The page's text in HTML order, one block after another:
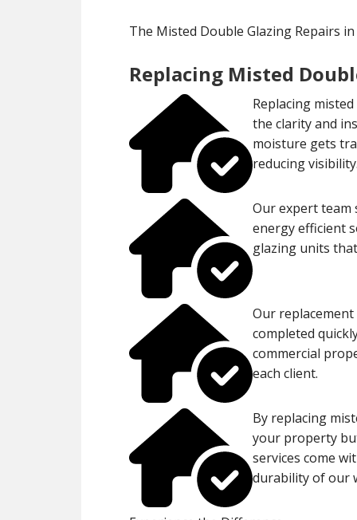
The Misted Double Glazing Repairs
Replacing Misted
Replacing
the clarity and
moisture gets
reducing visibility.
Our expert team
energy efficient
glazing units
Our
completed
commercial
each client.
By replacing
your property
services come
durability of our